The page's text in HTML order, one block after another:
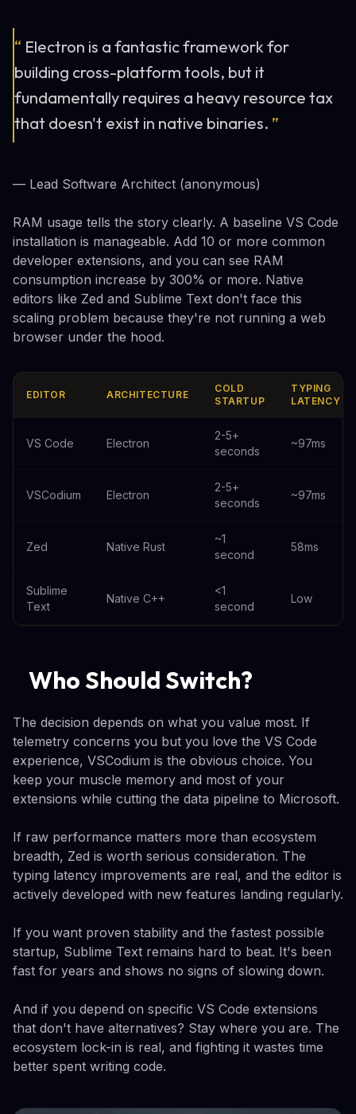
“ Electron is a fantastic framework for
building cross-platform tools, but it
fundamentally requires a heavy resource tax
that doesn't exist in native binaries. ”
— Lead Software Architect (anonymous)
RAM usage tells the story clearly. A baseline VS Code
installation is manageable. Add 10 or more common
developer extensions, and you can see RAM
consumption increase by 300% or more. Native
editors like Zed and Sublime Text don't face this
scaling problem because they're not running a web
browser under the hood.
EDITOR ARCHITECTURE
COLD
STARTUP
TYPING
LATENCY
VS Code Electron
2-5+
seconds
~97ms
VSCodium Electron
2-5+
seconds
~97ms
Zed Native Rust
~1
second
58ms
Sublime
Text
Native C++
<1
second
Low
Who Should Switch?
The decision depends on what you value most. If
telemetry concerns you but you love the VS Code
experience, VSCodium is the obvious choice. You
keep your muscle memory and most of your
extensions while cutting the data pipeline to Microsoft.
If raw performance matters more than ecosystem
breadth, Zed is worth serious consideration. The
typing latency improvements are real, and the editor is
actively developed with new features landing regularly.
If you want proven stability and the fastest possible
startup, Sublime Text remains hard to beat. It's been
fast for years and shows no signs of slowing down.
And if you depend on specific VS Code extensions
that don't have alternatives? Stay where you are. The
ecosystem lock-in is real, and fighting it wastes time
better spent writing code.